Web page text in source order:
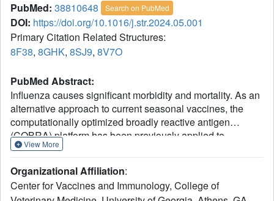
PubMed: 38810648 Search on PubMed
DOI: https://doi.org/10.1016/j.str.2024.05.001
Primary Citation Related Structures:
8F38, 8GHK, 8SJ9, 8V7O
PubMed Abstract:
Influenza causes significant morbidity and mortality. As an
alternative approach to current seasonal vaccines, the
computationally optimized broadly reactive antigen
(COBRA) platform has been previously applied to
hemagglutinin (HA). This approach integrates wild-type
breadth of accessible antibody epitopes. Adding to
previous studies of H1, H3, and H5 COBRA HAs, we
View More
Organizational Affiliation:
Center for Vaccines and Immunology, College of